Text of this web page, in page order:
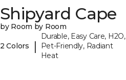
Shipyard Cape
by Room by Room
2 Colors |
Durable, Easy Care, H2O,
Pet-Friendly, Radiant
Heat